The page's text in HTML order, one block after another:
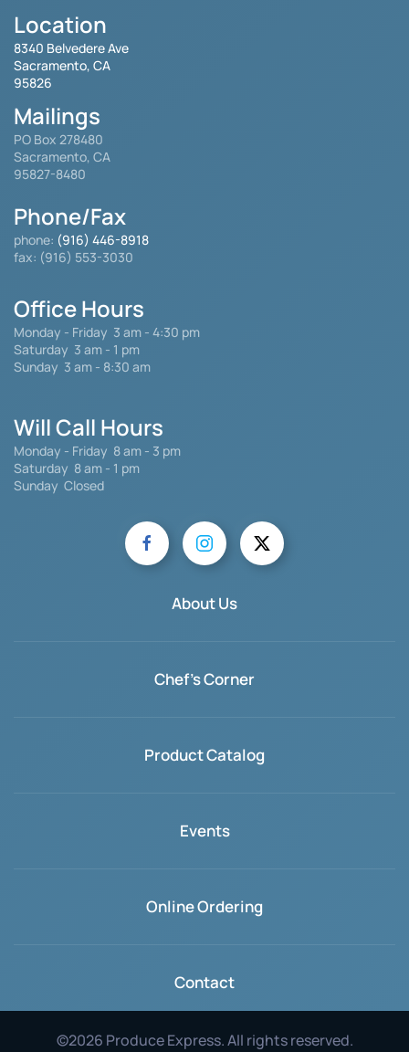
Location
8340 Belvedere Ave
Sacramento, CA
95826
Mailings
PO Box 278480
Sacramento, CA
95827-8480
Phone/Fax
phone: (916) 446-8918
fax: (916) 553-3030
Office Hours
Monday - Friday 3 am - 4:30 pm
Saturday 3 am - 1 pm
Sunday 3 am - 8:30 am
Will Call Hours
Monday - Friday 8 am - 3 pm
Saturday 8 am - 1 pm
Sunday Closed
About Us
Chef's Corner
Product Catalog
Events
Online Ordering
Contact
©2026 Produce Express. All rights reserved.